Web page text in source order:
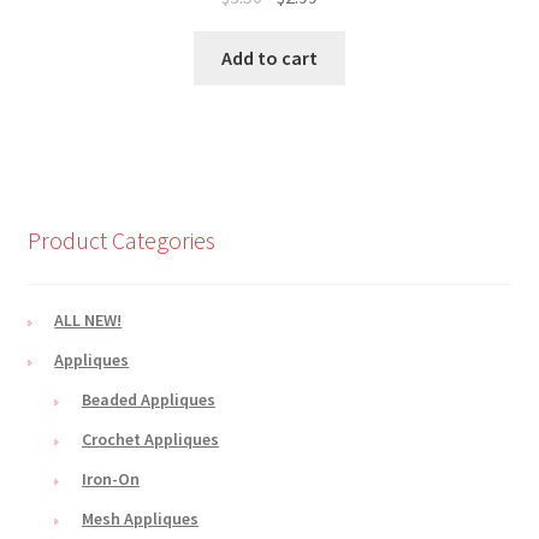
was:
Add to cart
Product Categories
ALL NEW!
Appliques
Beaded Appliques
Crochet Appliques
Iron-On
Mesh Appliques